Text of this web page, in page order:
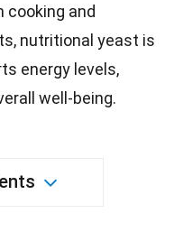
cooking and
nutritional yeast is
energy levels,
well-being.